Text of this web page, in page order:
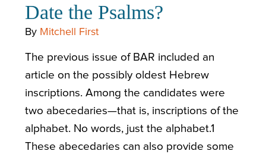
Date the Psalms?
By Mitchell First
The previous issue of BAR included an
article on the possibly oldest Hebrew
inscriptions. Among the candidates were
two abecedaries—that is, inscriptions of the
alphabet. No words, just the alphabet.1
These abecedaries can also provide some